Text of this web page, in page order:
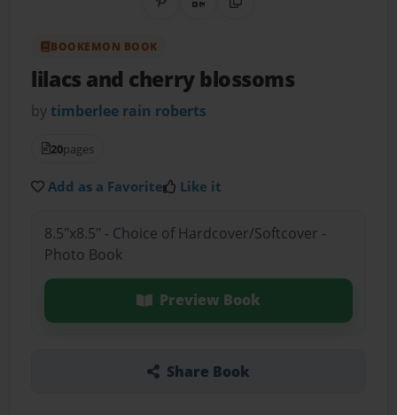
Share on Pinterest
QR CodeCopy Link
BOOKEMON BOOK
lilacs and cherry blossoms
by timberlee rain roberts
20pages
Add as a Favorite Like it
8.5"x8.5" - Choice of Hardcover/Softcover -
Photo Book
Preview Book
Share Book